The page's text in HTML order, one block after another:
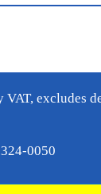
VAT, excludes
0050